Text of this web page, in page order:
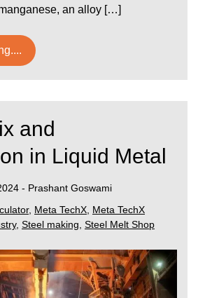
an alloy […]
and
in Liquid Metal
- Prashant Goswami
, Meta TechX Meta TechX
, Steel making Steel Melt Shop